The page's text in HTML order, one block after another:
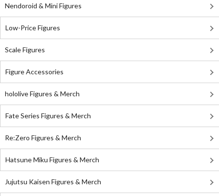
Nendoroid & Mini Figures
Low-Price Figures
Scale Figures
Figure Accessories
hololive Figures & Merch
Fate Series Figures & Merch
Re:Zero Figures & Merch
Hatsune Miku Figures & Merch
Jujutsu Kaisen Figures & Merch